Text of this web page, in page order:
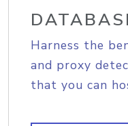
Harness the
and proxy
that you can